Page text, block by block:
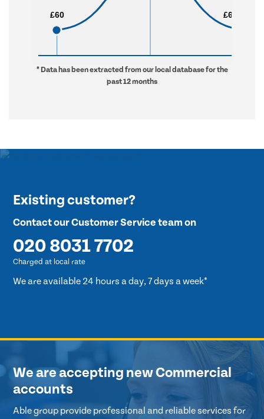
£60
£60 £6,660
£6,660
* Data has been extracted from our local database for the
past 12 months
Existing customer?
Contact our Customer Service team on
020 8031 7702
Charged at local rate
We are available 24 hours a day, 7 days a week*
We are accepting new Commercial
accounts
Able group provide professional and reliable services for